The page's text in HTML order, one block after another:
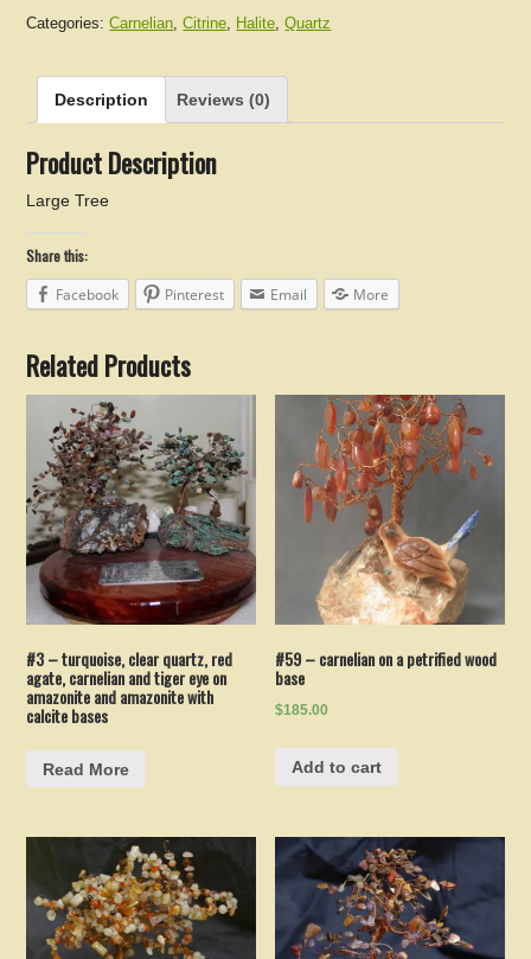
Categories:Carnelian ,Citrine Halite ,Quartz
Description Reviews (0)
Product Description
Large Tree
Share this:
Facebook
Pinterest Email More
Related Products
#3 – turquoise, clear quartz, red
agate, carnelian and tiger eye on
amazonite and amazonite with
calcite bases
Read More
#59 – carnelian on a petrified wood
base
$185.00
Add to cart